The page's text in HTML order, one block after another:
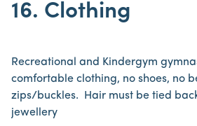
16. Clothing
Recreational and Kindergym
comfortable clothing, no shoes, no
zips/buckles. Hair must be tied
jewellery